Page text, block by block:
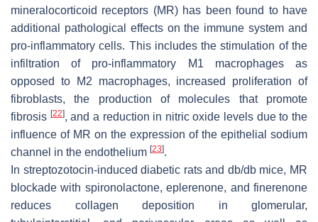
mineralocorticoid receptors (MR) has been found to have
additional pathological effects on the immune system and
pro-inflammatory cells. This includes the stimulation of the
infiltration of pro-inflammatory M1 macrophages as
opposed to M2 macrophages, increased proliferation of
fibroblasts, the production of molecules that promote
fibrosis [22], and a reduction in nitric oxide levels due to the
influence of MR on the expression of the epithelial sodium
channel in the endothelium [23].
In streptozotocin-induced diabetic rats and db/db mice, MR
blockade with spironolactone, eplerenone, and finerenone
reduces collagen deposition in glomerular,